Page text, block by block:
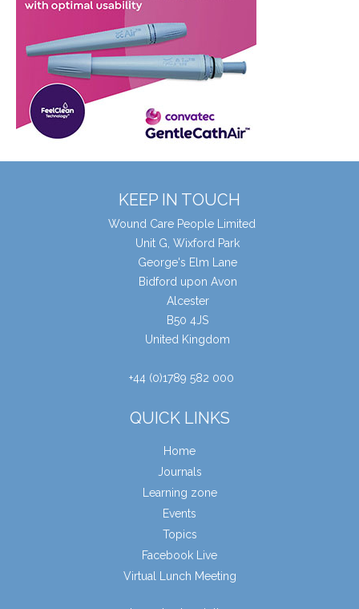
KEEP IN TOUCH
Wound Care People Limited
Unit G, Wixford Park
George's Elm Lane
Bidford upon Avon
Alcester
B50 4JS
United Kingdom
+44 (0)1789 582 000
QUICK LINKS
Home
Journals
Learning zone
Events
Topics
Facebook Live
Virtual Lunch Meeting